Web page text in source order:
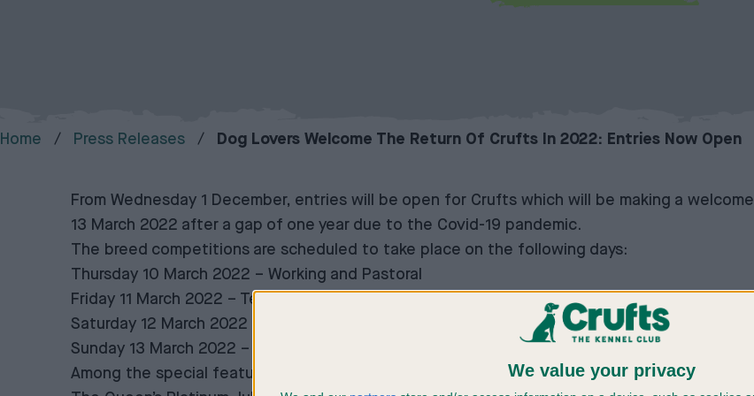
We value your privacy
Home Press Releases Dog Lovers Welcome The Return Of Crufts In 2022: Entries Now Open
From Wednesday 1 December, entries will be open for Crufts which will be making a
13 March 2022 after a gap of one year due to the Covid-19 pandemic.
The breed competitions are scheduled to take place on the following days:
Thursday 10 March 2022 – Working and Pastoral
Friday 11 March 2022 – Terrier and Hound
Saturday 12 March 2022 – Utility and Toy
Sunday 13 March 2022 – Gundog
Among the special features at the 2022 show will be a display in the main arena on the